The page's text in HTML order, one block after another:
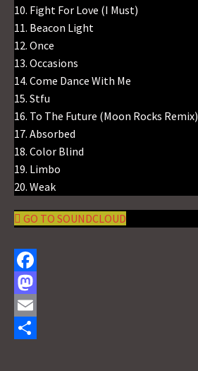
10. Fight For Love (I Must)
11. Beacon Light
12. Once
13. Occasions
14. Come Dance With Me
15. Stfu
16. To The Future (Moon Rocks Remix)
17. Absorbed
18. Color Blind
19. Limbo
20. Weak
GO TO SOUNDCLOUD
F
a
c
M
aE